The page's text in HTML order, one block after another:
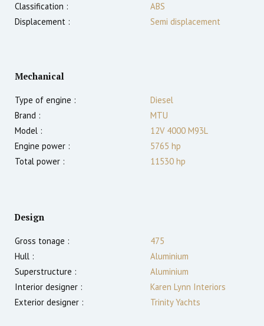
Classification :
ABS
Displacement :
Semi displacement
Mechanical
Type of engine :
Diesel
Brand :
MTU
Model :
12V 4000 M93L
Engine power :
5765 hp
Total power :
11530 hp
Design
Gross tonage :
475
Hull :
Aluminium
Superstructure :
Aluminium
Interior designer :
Karen Lynn Interiors
Exterior designer :
Trinity Yachts